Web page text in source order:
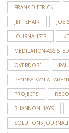
FRANK DIETRICK
JEFF SHAIR JOE
JOURNALISTS
MEDICATION-
OVERDOSE
PENNSYLVANIA
PROJECTS
SHANNON HAYS
SOLUTIONS